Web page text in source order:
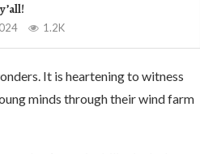
1.2K
It is heartening to witness
minds through their wind farm